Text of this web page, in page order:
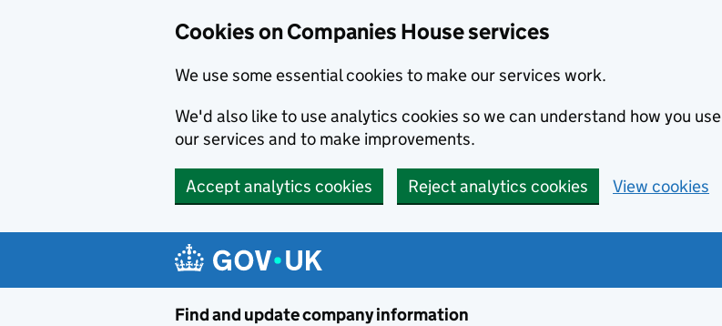
Cookies on Companies House services
We use some essential cookies to make our services work.
We'd also like to use analytics cookies so we can understand how you use
our services and to make improvements.
Accept analytics cookies Reject analytics cookies View cookies
Find and update company information